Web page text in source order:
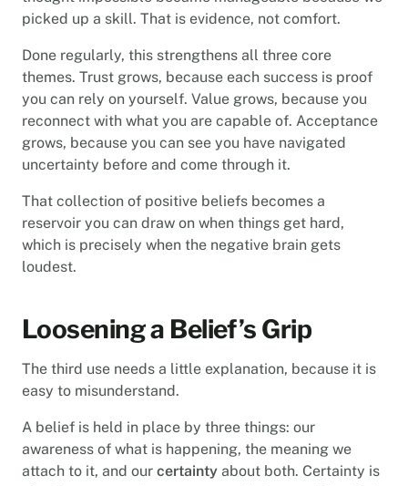
picked up a skill. That is evidence, not comfort.
Done regularly, this strengthens all three core
themes. Trust grows, because each success is proof
you can rely on yourself. Value grows, because you
reconnect with what you are capable of. Acceptance
grows, because you can see you have navigated
uncertainty before and come through it.
That collection of positive beliefs becomes a
reservoir you can draw on when things get hard,
which is precisely when the negative brain gets
loudest.
Loosening a Belief’s Grip
The third use needs a little explanation, because it is
easy to misunderstand.
A belief is held in place by three things: our
awareness of what is happening, the meaning we
attach to it, and our certainty about both. Certainty is